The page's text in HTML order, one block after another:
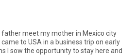
father meet my mother in Mexico city
to USA in a business trip on early
to stay here and